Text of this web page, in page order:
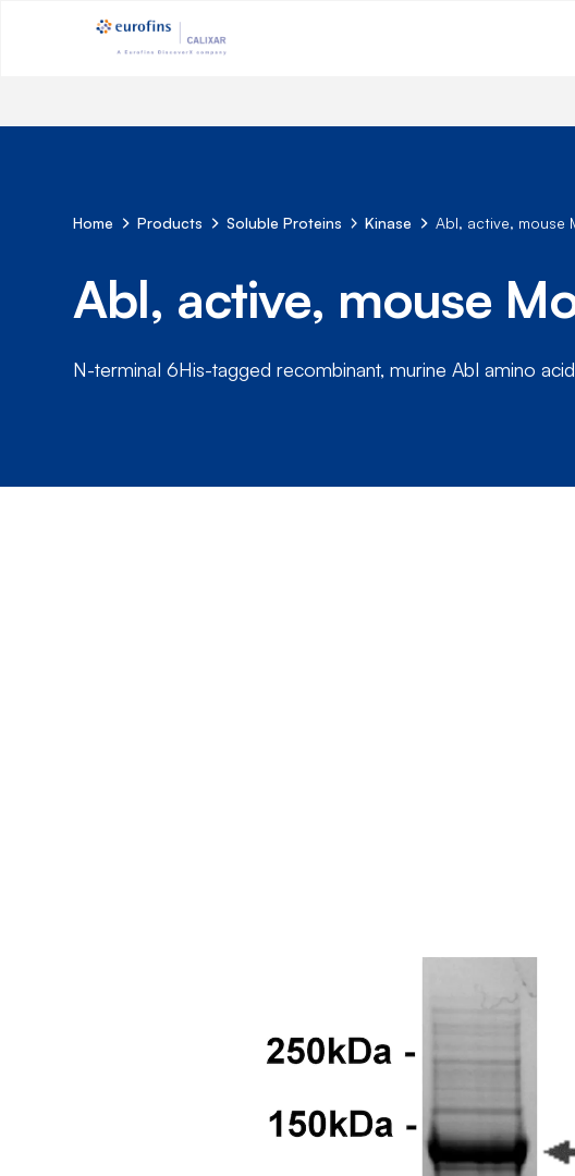
Home Products Soluble Proteins Kinase Abl, active, mouse
Abl, active, mouse
N-terminal 6His-tagged recombinant, murine Abl amino